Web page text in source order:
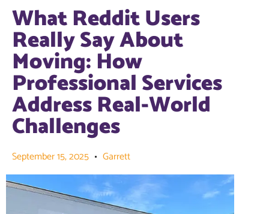
What Reddit Users
Really Say About
Moving: How
Professional Services
Address Real-World
Challenges
September 15, 2025 Garrett